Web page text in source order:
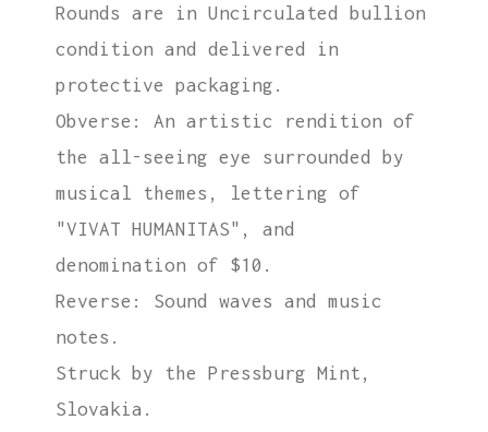
Rounds are in Uncirculated bullion
condition and delivered in
protective packaging.
Obverse: An artistic rendition of
the all-seeing eye surrounded by
musical themes, lettering of
"VIVAT HUMANITAS", and
denomination of $10.
Reverse: Sound waves and music
notes.
Struck by the Pressburg Mint,
Slovakia.